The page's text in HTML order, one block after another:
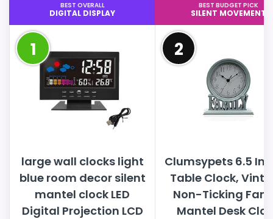
BEST OVERALL
DIGITAL DISPLAY
1
large wall clocks light
blue room decor silent
mantel clock LED
Digital Projection LCD
BEST BUDGET PICK
SILENT MOVEMENT
2
Clumsypets 6.5
Table Clock,
Non-Ticking
Mantel Desk